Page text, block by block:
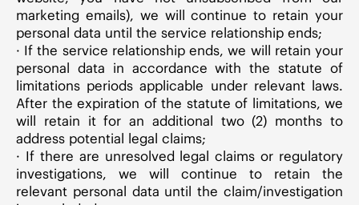
marketing emails), we will continue to retain your
personal data until the service relationship ends;
· If the service relationship ends, we will retain your
personal data in accordance with the statute of
limitations periods applicable under relevant laws.
After the expiration of the statute of limitations, we
will retain it for an additional two (2) months to
address potential legal claims;
· If there are unresolved legal claims or regulatory
investigations, we will continue to retain the
relevant personal data until the claim/investigation